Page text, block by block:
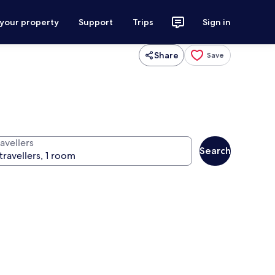
property Support Trips Sign in
Share Save
Search